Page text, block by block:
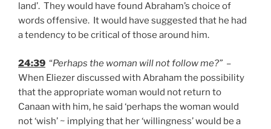
land’. They would have found Abraham’s choice of
words offensive. It would have suggested that he had
a tendency to be critical of those around him.
24:39 “Perhaps the woman will not follow me?” –
When Eliezer discussed with Abraham the possibility
that the appropriate woman would not return to
Canaan with him, he said ‘perhaps the woman would
not ‘wish’ ~ implying that her ‘willingness’ would be a